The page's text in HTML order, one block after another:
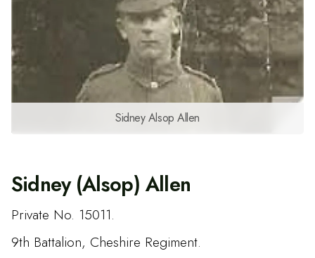
Sidney Alsop Allen
Sidney (Alsop) Allen
Private No. 15011.
9th Battalion, Cheshire Regiment.